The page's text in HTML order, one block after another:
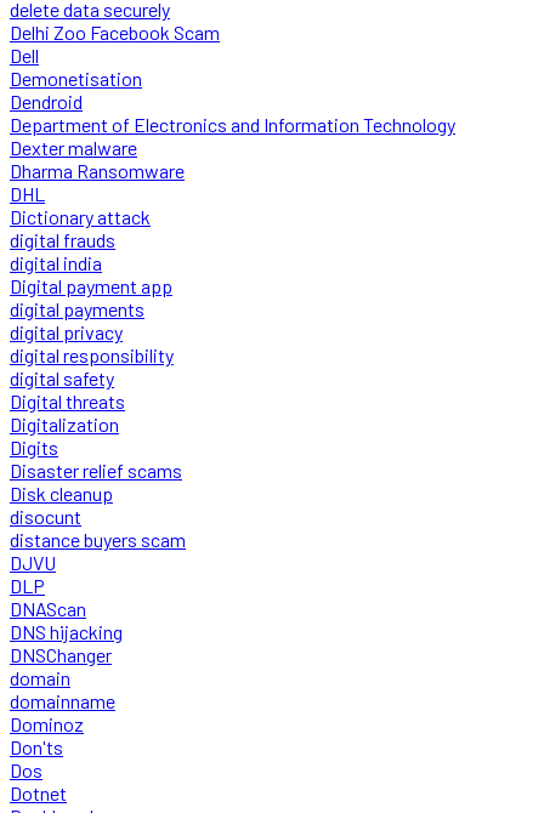
delete data securely
Delhi Zoo Facebook Scam
Dell
Demonetisation
Dendroid
Department of Electronics and Information Technology
Dexter malware
Dharma Ransomware
DHL
Dictionary attack
digital frauds
digital india
Digital payment app
digital payments
digital privacy
digital responsibility
digital safety
Digital threats
Digitalization
Digits
Disaster relief scams
Disk cleanup
disocunt
distance buyers scam
DJVU
DLP
DNAScan
DNS hijacking
DNSChanger
domain
domainname
Dominoz
Don'ts
Dos
Dotnet